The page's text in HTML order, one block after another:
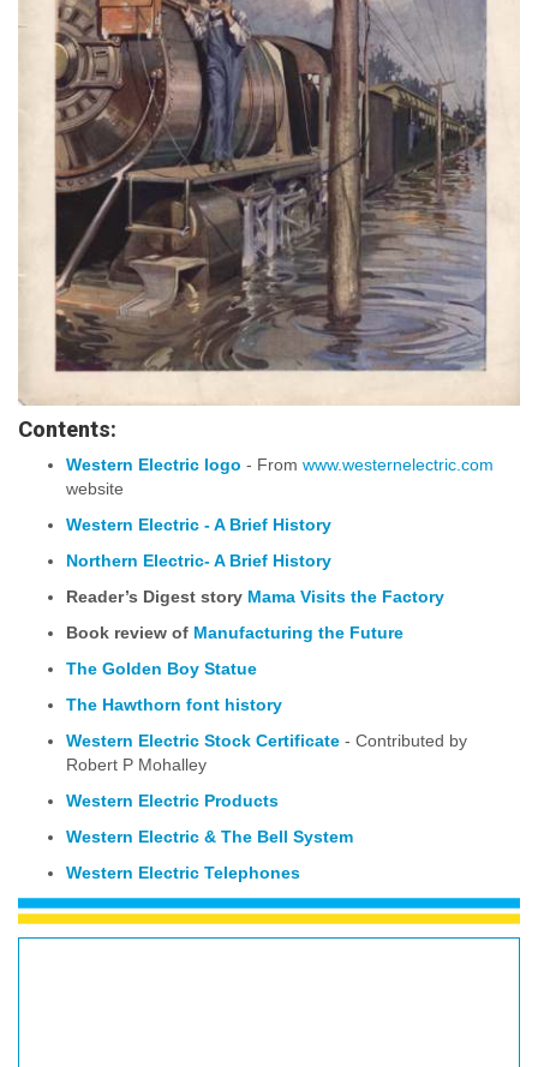
Contents:
Western Electric logo - From www.westernelectric.com
website
Western Electric - A Brief History
Northern Electric- A Brief History
Reader’s Digest story Mama Visits the Factory
Book review of Manufacturing the Future
The Golden Boy Statue
The Hawthorn font history
Western Electric Stock Certificate - Contributed by
Robert P Mohalley
Western Electric Products
Western Electric & The Bell System
Western Electric Telephones